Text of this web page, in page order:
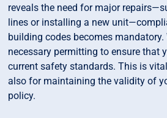
reveals the need for major
lines or installing a new
building codes becomes mandatory.
necessary permitting to ensure that
current safety standards. This is
also for maintaining the validity of
policy.